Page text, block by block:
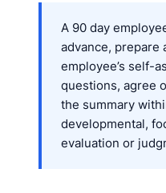
A 90 day
advance, prepare
employee’s self-
questions, agree
the summary
developmental,
evaluation or